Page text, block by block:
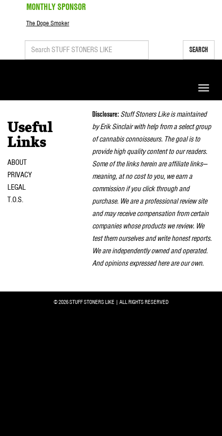
MONTHLY SPONSOR
The Dope Smoker
SEARCH
Toggle
Useful
Links
ABOUT
PRIVACY
LEGAL
T.O.S.
Disclosure: Stuff Stoners Like is maintained
by Erik Sinclair with help from a select group
of cannabis connoisseurs. The goal is to
provide high quality content to our readers.
Some of the links herein are affiliate links—
meaning, at no cost to you, we earn a
commission if you click through and
purchase. We are a professional review site
and may receive compensation from certain
companies whose products we review. We
test them ourselves and write honest reports.
We are independently owned and operated.
And opinions expressed here are our own.
© 2026 STUFF STONERS LIKE | ALL RIGHTS RESERVED